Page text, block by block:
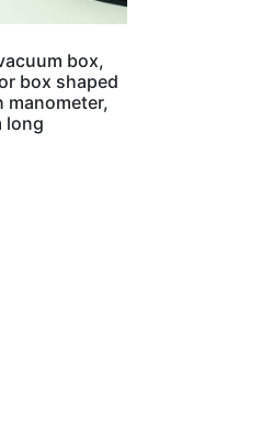
box,
box shaped
manometer,
long